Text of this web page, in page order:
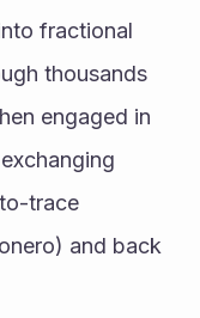
fractional
thousands
engaged in
trace
and back